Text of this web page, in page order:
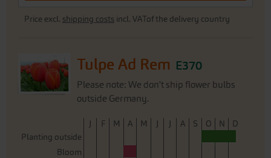
Price excl. shipping costs incl. VATof the delivery country
Tulpe Ad Rem E370
Please note: We don't ship flower bulbs
outside Germany.
J F M A M J J A S O N
D
Planting outside
Bloom